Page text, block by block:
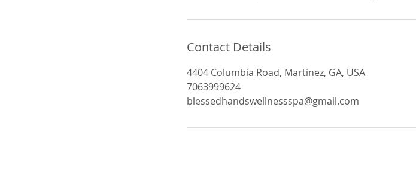
Contact Details
4404 Columbia Road, Martinez, GA, USA
7063999624
blessedhandswellnessspa@gmail.com